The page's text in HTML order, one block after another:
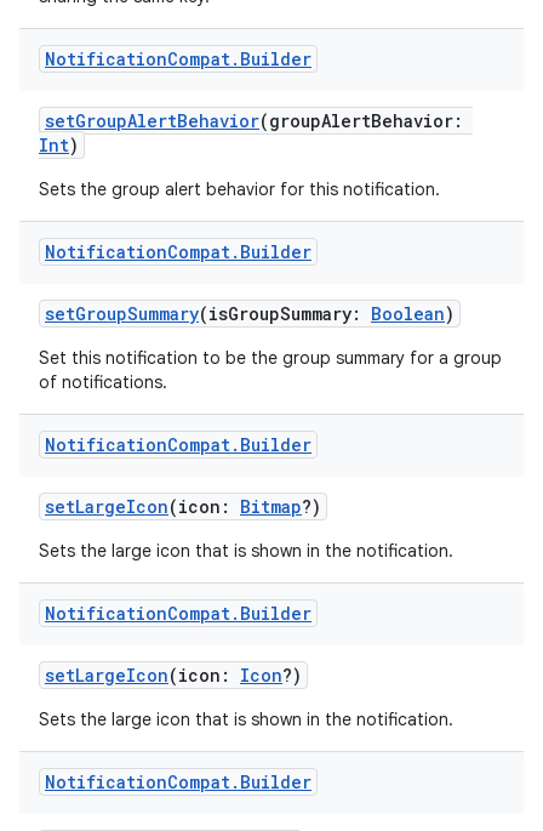
NotificationCompat. Builder
setGroupAlertBehavior(groupAlertBehavior:
Int)
Sets the group alert behavior for this notification.
NotificationCompat. Builder
setGroupSummary(isGroupSummary: Boolean)
Set this notification to be the group summary for a group
of notifications.
NotificationCompat. Builder
setLargeIcon(icon: Bitmap?)
Sets the large icon that is shown in the notification.
NotificationCompat. Builder
setLargeIcon(icon: Icon?)
Sets the large icon that is shown in the notification.
NotificationCompat. Builder